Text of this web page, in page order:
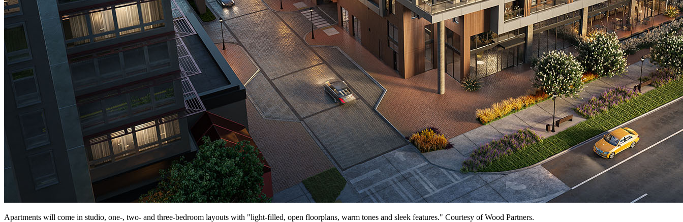
Apartments will come in studio, one-, two- and three-bedroom layouts with "light-filled, open floorplans, warm tones and sleek features." Courtesy of Wood Partners.